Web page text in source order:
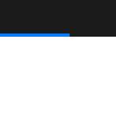
AUSTRALIA